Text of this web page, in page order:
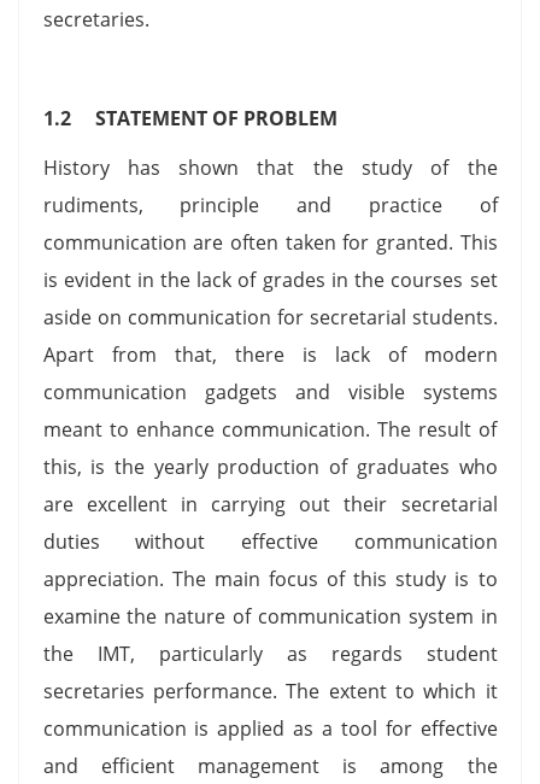
secretaries.
1.2 STATEMENT OF PROBLEM
History has shown that the study of the
rudiments, principle and practice of
communication are often taken for granted. This
is evident in the lack of grades in the courses set
aside on communication for secretarial students.
Apart from that, there is lack of modern
communication gadgets and visible systems
meant to enhance communication. The result of
this, is the yearly production of graduates who
are excellent in carrying out their secretarial
duties without effective communication
appreciation. The main focus of this study is to
examine the nature of communication system in
the IMT, particularly as regards student
secretaries performance. The extent to which it
communication is applied as a tool for effective
and efficient management is among the